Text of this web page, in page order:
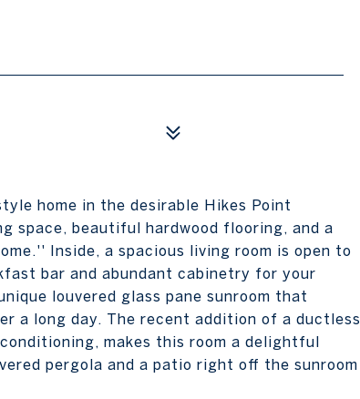
home in the desirable Hikes Point
space, beautiful hardwood flooring, and a
Inside, a spacious living room is open to
bar and abundant cabinetry for your
louvered glass pane sunroom that
a long day. The recent addition of a ductless
makes this room a delightful
pergola and a patio right off the sunroom